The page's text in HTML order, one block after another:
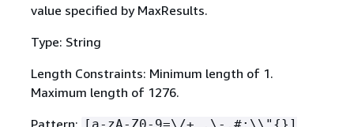
value specified by MaxResults.
Type: String
Length Constraints: Minimum length of 1.
Maximum length of 1276.
Pattern: